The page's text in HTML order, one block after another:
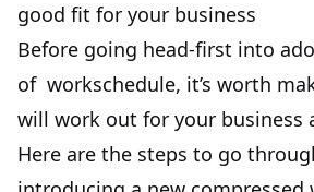
good fit for your business
Before going head-first into
of workschedule, it’s worth
will work out for your business
Here are the steps to go